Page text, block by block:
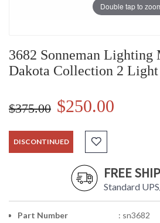
Double tap to
3682 Sonneman Lighting
Dakota Collection 2 Light
$375.00 $250.00
DISCONTINUED
FREE
Standard
Part Number
: sn3682